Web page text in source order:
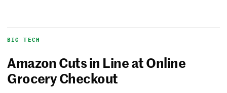
BIG TECH
Amazon Cuts in Line at Online
Grocery Checkout